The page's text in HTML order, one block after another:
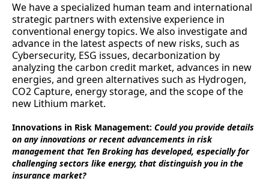
We have a specialized human team and international
strategic partners with extensive experience in
conventional energy topics. We also investigate and
advance in the latest aspects of new risks, such as
Cybersecurity, ESG issues, decarbonization by
analyzing the carbon credit market, advances in new
energies, and green alternatives such as Hydrogen,
CO2 Capture, energy storage, and the scope of the
new Lithium market.
Innovations in Risk Management: Could you provide details
on any innovations or recent advancements in risk
management that Ten Broking has developed, especially for
challenging sectors like energy, that distinguish you in the
insurance market?